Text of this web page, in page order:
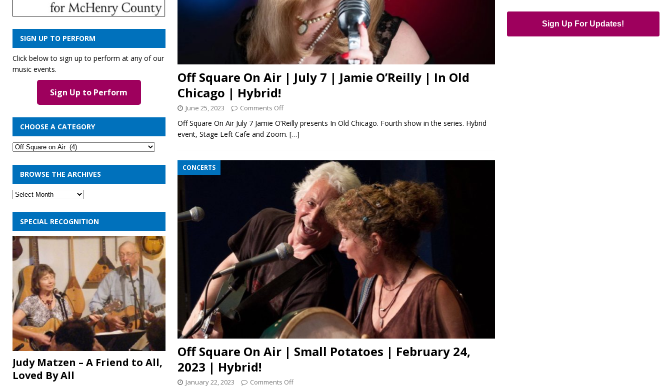
Off Square On Air | July 7 | Jamie O’Reilly | In Old
Chicago | Hybrid!
June 25, 2023 Comments Off
Off Square On Air July 7 Jamie O’Reilly presents In Old Chicago. Fourth show in the series. Hybrid
event, Stage Left Cafe and Zoom. […]
CONCERTS
Off Square On Air | Small Potatoes | February 24,
2023 | Hybrid!
January 22, 2023 Comments Off
SIGN UP TO PERFORM
Click below to sign up to perform at any of our
music events.
Sign Up to Perform
CHOOSE A CATEGORY
BROWSE THE ARCHIVES
SPECIAL RECOGNITION
Judy Matzen – A Friend to All,
Loved By All
Sign Up For Updates!